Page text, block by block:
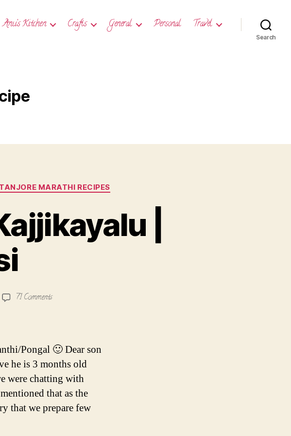
Anu’s Kitchen Crafts General Personal Travel
Search
TANJORE MARATHI RECIPES
|
71 Commentson
Kajjikayalu
|
Somasi
Pongal 🙂 Dear son
he is 3 months old
were chatting with
that as the
that we prepare few